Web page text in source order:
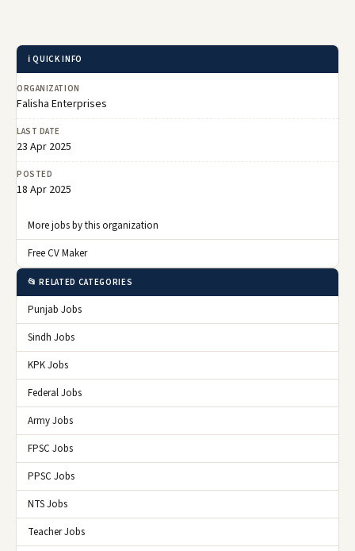
ℹ️ QUICK INFO
ORGANIZATION
Falisha Enterprises
LAST DATE
23 Apr 2025
POSTED
18 Apr 2025
More jobs by this organization
Free CV Maker
📂 RELATED CATEGORIES
Punjab Jobs
Sindh Jobs
KPK Jobs
Federal Jobs
Army Jobs
FPSC Jobs
PPSC Jobs
NTS Jobs
Teacher Jobs